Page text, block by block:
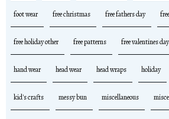
foot wear free christmas free fathers day
free holiday other free patterns free valentines day
hand wear head wear head wraps holiday
kid's crafts messy bun miscellaneous